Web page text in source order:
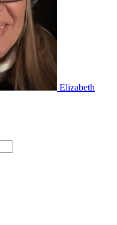
Elizabeth